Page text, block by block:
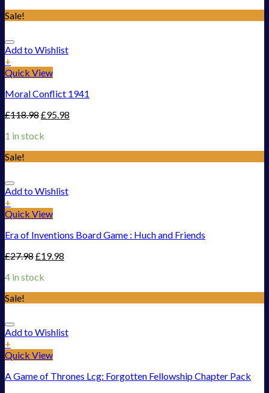
Sale!
Add to Wishlist
+
Quick View
Moral Conflict 1941
£118.98£95.98
1 in stock
Sale!
Add to Wishlist
+
Quick View
Era of Inventions Board Game : Huch and Friends
£27.98£19.98
4 in stock
Sale!
Add to Wishlist
+
Quick View
A Game of Thrones Lcg: Forgotten Fellowship Chapter Pack